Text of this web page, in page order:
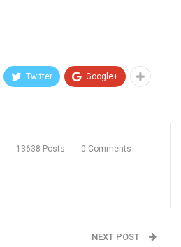
Twitter Google+
13638 Posts 0 Comments
NEXT POST